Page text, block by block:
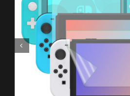
Meta Quest
Portable Gaming